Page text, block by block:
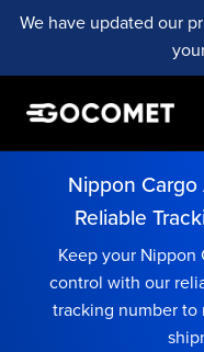
We have updated our
Nippon
Reliable
Keep your
control with our
tracking number